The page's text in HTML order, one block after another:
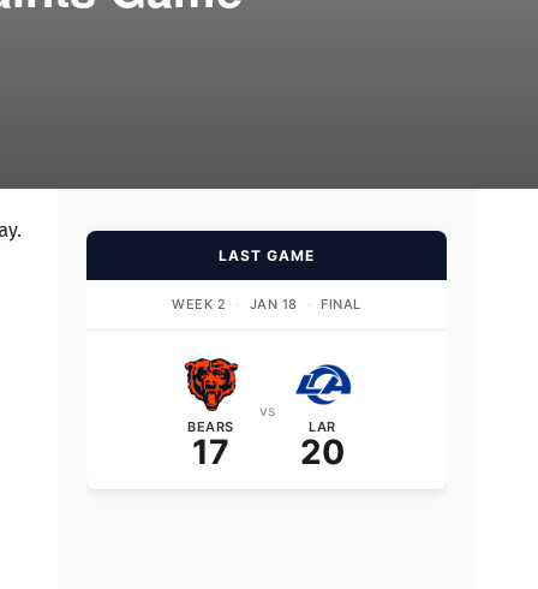
LAST GAME
WEEK 2 · JAN 18 · FINAL
BEARS
17
vs
LAR
20